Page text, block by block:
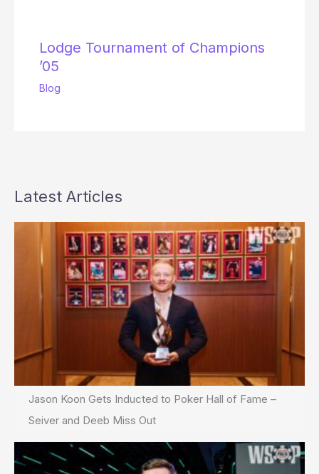
Lodge Tournament of Champions
’05
Blog
Latest Articles
Jason Koon Gets Inducted to Poker Hall of Fame –
Seiver and Deeb Miss Out